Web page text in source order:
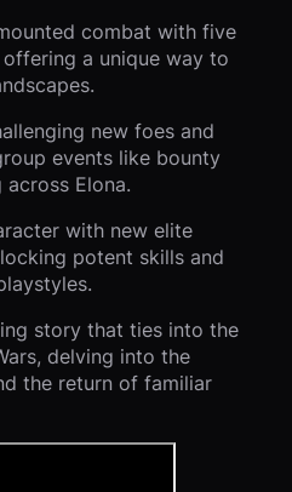
combat with five
a unique way to
new foes and
events like bounty
Elona.
with new elite
potent skills and
story that ties into the
delving into the
the return of familiar